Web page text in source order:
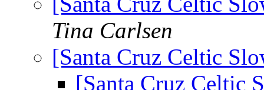
Tina Carlsen
[Santa Cruz Celtic
[Santa Cruz Celtic